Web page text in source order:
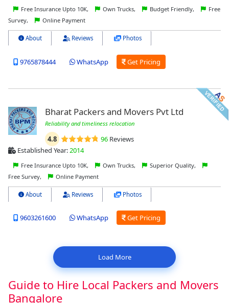
Free Insurance Upto 10K, Own Trucks, Budget Friendly,
Free
Survey,
Online Payment
About Reviews Photos
9765878444 WhatsApp Get Pricing
Bharat Packers and Movers Pvt Ltd
Reliability and timeliness relocation
4.8 96Reviews
Established Year:2014
Free Insurance Upto 10K, Own Trucks,
Superior Quality,
Free Survey,
Online Payment
About Reviews Photos
9603261600 WhatsApp Get Pricing
Load More
Guide to Hire Local Packers and Movers
Bangalore